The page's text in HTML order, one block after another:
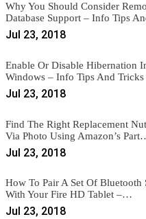
Why You Should Consider
Database Support – Info Tips
Jul 23, 2018
Enable Or Disable Hibernation
Windows – Info Tips And Tricks
Jul 23, 2018
Find The Right Replacement
Via Photo Using Amazon’s
Jul 23, 2018
How To Pair A Set Of Bluetooth
With Your Fire HD Tablet –…
Jul 23, 2018